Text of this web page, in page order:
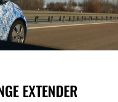
EXTENDER